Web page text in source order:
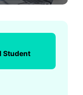
Student